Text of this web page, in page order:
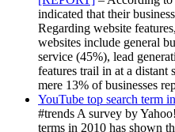
indicated that their
Regarding website
websites include general
service (45%), lead
features trail in at a distant
mere 13% of businesses
YouTube top search term
#trends A survey by
terms in 2010 has shown